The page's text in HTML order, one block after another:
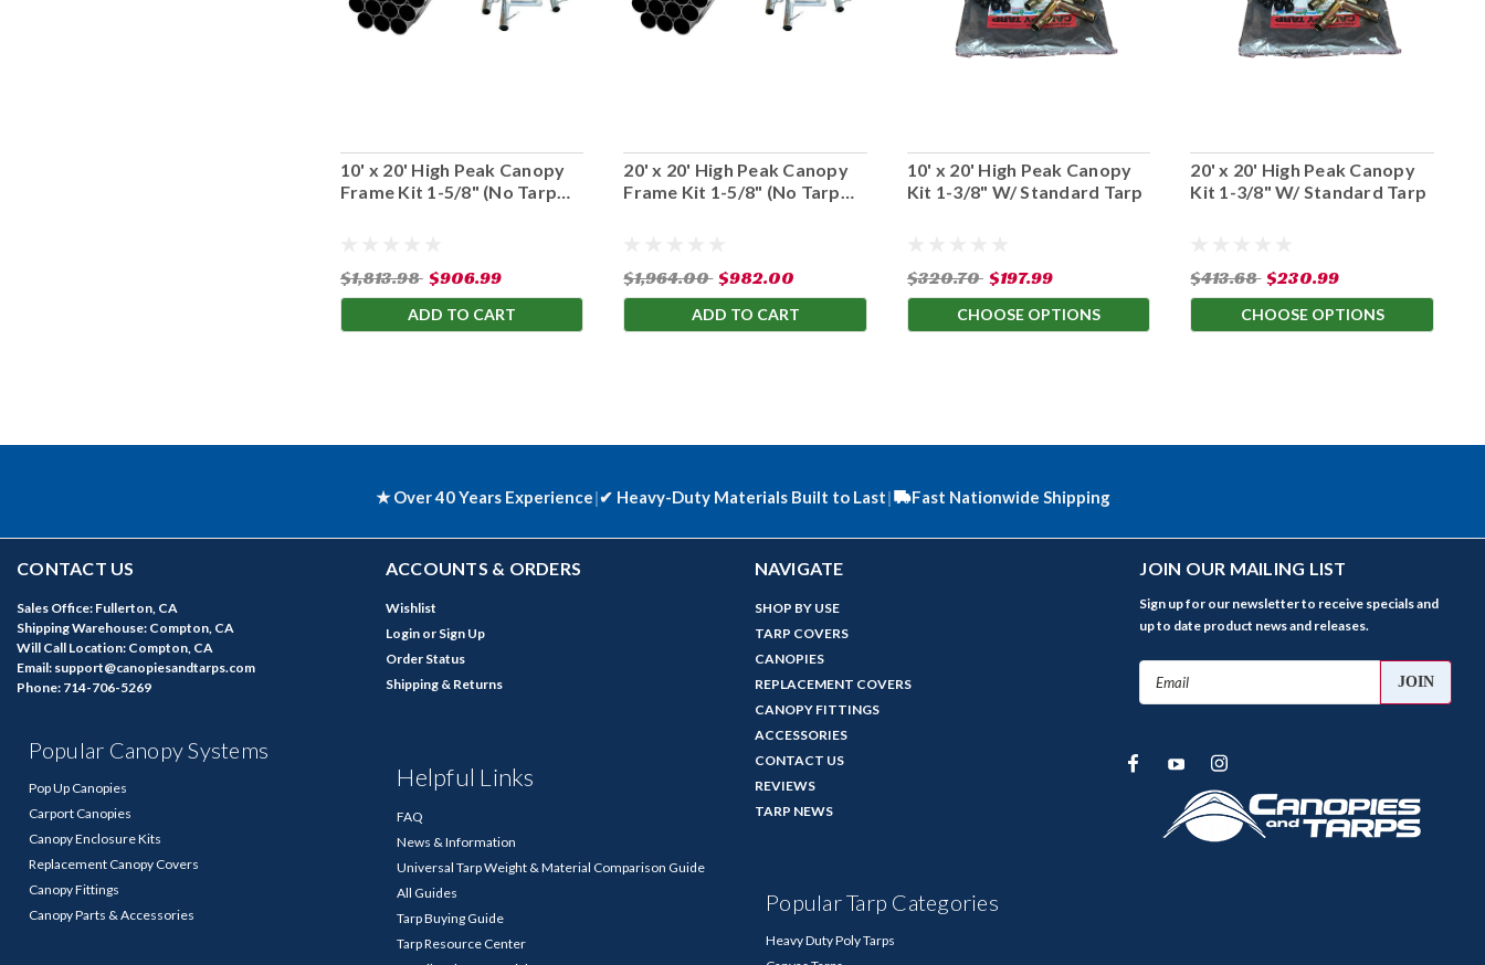
10' x 20' High Peak Canopy
Frame Kit 1-5/8" (No Tarp
$1,813.98 $906.99
ADD TO CART
20' x 20' High Peak Canopy
Frame Kit 1-5/8" (No Tarp
$1,964.00 $982.00
ADD TO CART
10' x 20' High Peak Canopy
Kit 1-3/8" W/ Standard Tarp
$320.70 $197.99
CHOOSE OPTIONS
20' x 20' High Peak Canopy
Kit 1-3/8" W/ Standard Tarp
$413.68 $230.99
CHOOSE OPTIONS
★ Over 40 Years Experience|✔ Heavy-Duty Materials Built to Last| Fast Nationwide Shipping
CONTACT US
Sales Office: Fullerton, CA
Shipping Warehouse: Compton, CA
Will Call Location: Compton, CA
Email: support@canopiesandtarps.com
Phone: 714-706-5269
Popular Canopy Systems
Pop Up Canopies
Carport Canopies
Canopy Enclosure Kits
Replacement Canopy Covers
Canopy Fittings
Canopy Parts & Accessories
ACCOUNTS & ORDERS
Wishlist
Login or Sign Up
Order Status
Shipping & Returns
Helpful Links
FAQ
News & Information
Universal Tarp Weight & Material Comparison Guide
All Guides
Tarp Buying Guide
Tarp Resource Center
NAVIGATE
SHOP BY USE
TARP COVERS
CANOPIES
REPLACEMENT COVERS
CANOPY FITTINGS
ACCESSORIES
CONTACT US
REVIEWS
TARP NEWS
Popular Tarp Categories
Heavy Duty Poly Tarps
JOIN OUR MAILING LIST
Sign up for our newsletter to receive specials and
up to date product news and releases.